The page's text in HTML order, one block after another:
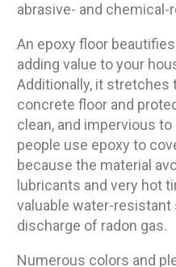
abrasive- and chemical-
An epoxy floor
adding value to your
Additionally, it
concrete floor and
clean, and impervious
people use epoxy to
because the material
lubricants and very hot
valuable water-resistant
discharge of radon gas.
Numerous colors and